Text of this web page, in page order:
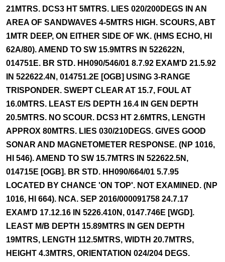
21MTRS. DCS3 HT 5MTRS. LIES 020/200DEGS IN AN
AREA OF SANDWAVES 4-5MTRS HIGH. SCOURS, ABT
1MTR DEEP, ON EITHER SIDE OF WK. (HMS ECHO, HI
62A/80). AMEND TO SW 15.9MTRS IN 522622N,
014751E. BR STD. HH090/546/01 8.7.92 EXAM'D 21.5.92
IN 522622.4N, 014751.2E [OGB] USING 3-RANGE
TRISPONDER. SWEPT CLEAR AT 15.7, FOUL AT
16.0MTRS. LEAST E/S DEPTH 16.4 IN GEN DEPTH
20.5MTRS. NO SCOUR. DCS3 HT 2.6MTRS, LENGTH
APPROX 80MTRS. LIES 030/210DEGS. GIVES GOOD
SONAR AND MAGNETOMETER RESPONSE. (NP 1016,
HI 546). AMEND TO SW 15.7MTRS IN 522622.5N,
014715E [OGB]. BR STD. HH090/664/01 5.7.95
LOCATED BY CHANCE 'ON TOP'. NOT EXAMINED. (NP
1016, HI 664). NCA. SEP 2016/000091758 24.7.17
EXAM'D 17.12.16 IN 5226.410N, 0147.746E [WGD].
LEAST M/B DEPTH 15.89MTRS IN GEN DEPTH
19MTRS, LENGTH 112.5MTRS, WIDTH 20.7MTRS,
HEIGHT 4.3MTRS, ORIENTATION 024/204 DEGS.